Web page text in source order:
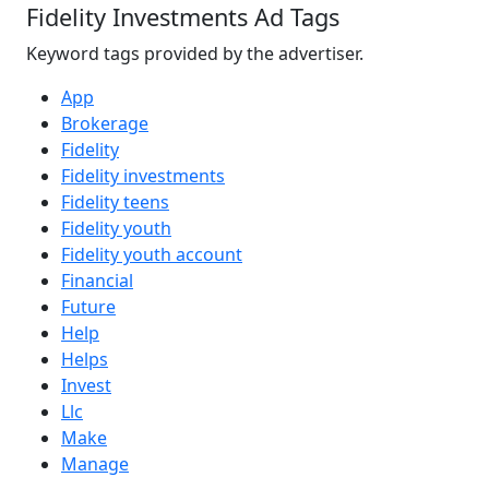
Fidelity Investments Ad Tags
Keyword tags provided by the advertiser.
App
Brokerage
Fidelity
Fidelity investments
Fidelity teens
Fidelity youth
Fidelity youth account
Financial
Future
Help
Helps
Invest
Llc
Make
Manage